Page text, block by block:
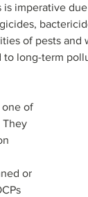
imperative
of pests and
long-term
one of
They
or